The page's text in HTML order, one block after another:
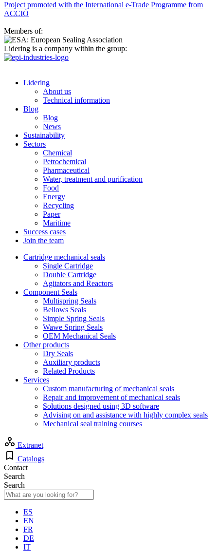
Project promoted with the International e-Trade Programme from
ACCIÓ
Members of:
Lidering is a company within the group:
Lidering
About us
Technical information
Blog
Blog
News
Sustainability
Sectors
Chemical
Petrochemical
Pharmaceutical
Water, treatment and purification
Food
Energy
Recycling
Paper
Maritime
Success cases
Join the team
Cartridge mechanical seals
Single Cartridge
Double Cartridge
Agitators and Reactors
Component Seals
Multispring Seals
Bellows Seals
Simple Spring Seals
Wawe Spring Seals
OEM Mechanical Seals
Other products
Dry Seals
Auxiliary products
Related Products
Services
Custom manufacturing of mechanical seals
Repair and improvement of mechanical seals
Solutions designed using 3D software
Advising on and assistance with highly complex seals
Mechanical seal training courses
Extranet
Catalogs
Contact
Search
Search
ES
EN
FR
DE
IT